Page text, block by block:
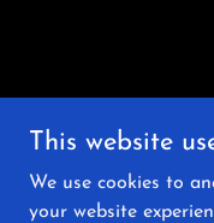
This website
We use cookies to
your website